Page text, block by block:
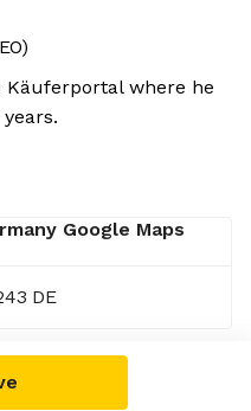
Käuferportal where he
DE